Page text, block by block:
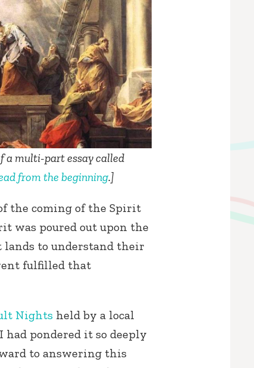
a multi-part essay called
from the beginning.]
the coming of the Spirit
was poured out upon the
lands to understand their
fulfilled that
Nights held by a local
had pondered it so deeply
to answering this